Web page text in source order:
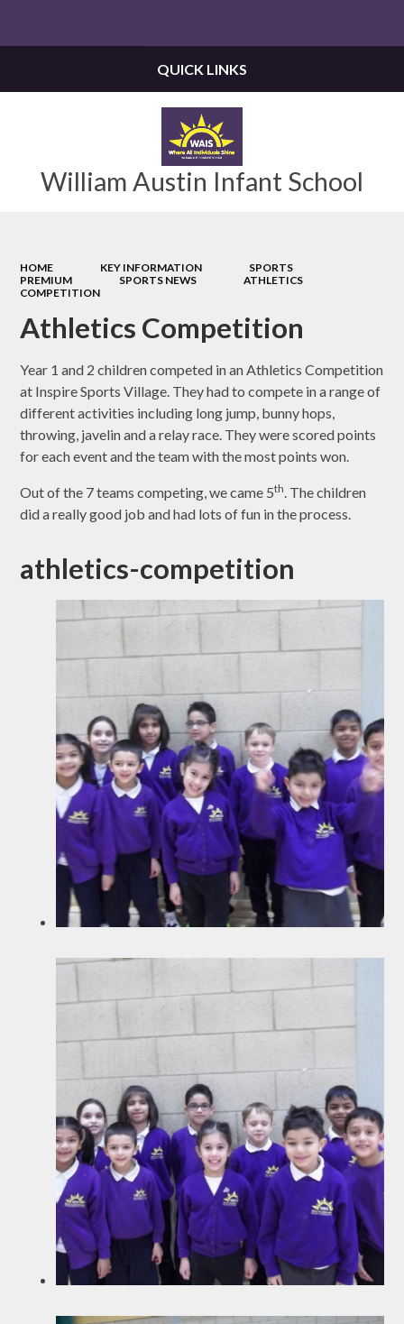
William Austin Infant School
QUICK LINKS
HOME KEY INFORMATION
SPORTS
PREMIUM
SPORTS NEWS
ATHLETICS
COMPETITION
Athletics Competition
Year 1 and 2 children competed in an Athletics Competition
at Inspire Sports Village. They had to compete in a range of
different activities including long jump, bunny hops,
throwing, javelin and a relay race. They were scored points
for each event and the team with the most points won.
Out of the 7 teams competing, we came 5th. The children
did a really good job and had lots of fun in the process.
athletics-competition